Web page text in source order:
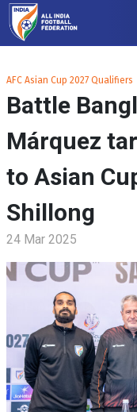
AFC Asian Cup 2027 Qualifiers
Battle
Márquez
to Asian
Shillong
24 Mar 2025